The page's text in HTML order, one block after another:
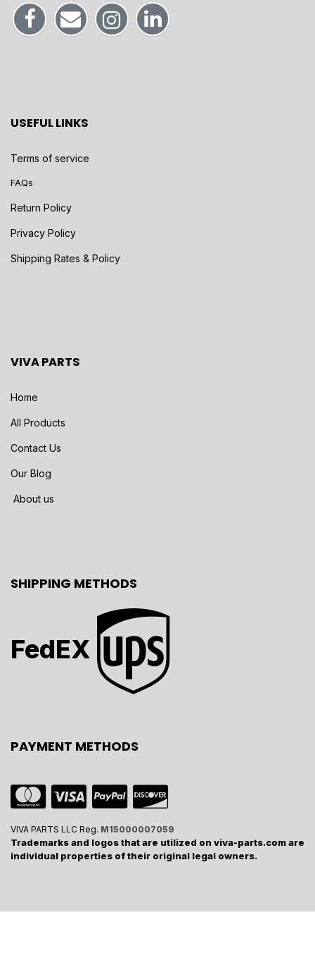
USEFUL LINKS
Terms of service
FAQs
Return Policy
Privacy Policy
Shipping Rates & Policy
VIVA PARTS
Home
All Products
Contact Us
Our Blog
About us
SHIPPING METHODS
FedEX
PAYMENT METHODS
VIVA PARTS LLC Reg. M15000007059
Trademarks and logos that are utilized on viva-parts.com are
individual properties of their original legal owners.